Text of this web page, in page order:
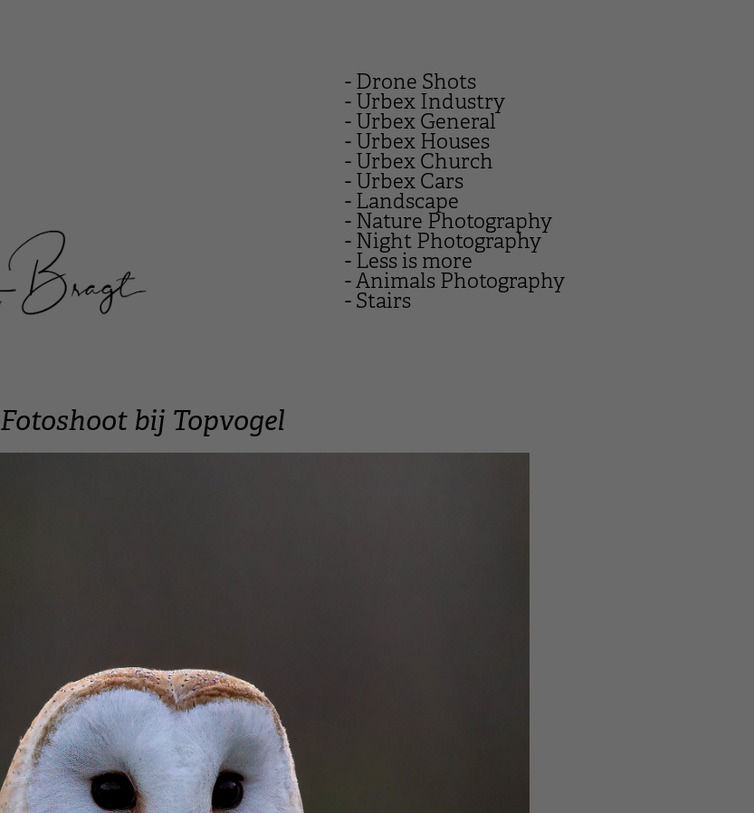
- Drone Shots
- Urbex Industry
- Urbex General
- Urbex Houses
- Urbex Church
- Urbex Cars
- Landscape
- Nature Photography
- Night Photography
- Less is more
- Animals Photography
- Stairs
Fotoshoot bij Topvogel